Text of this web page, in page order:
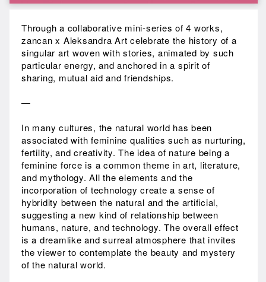
Through a collaborative mini-series of 4 works,
zancan x Aleksandra Art celebrate the history of a
singular art woven with stories, animated by such
particular energy, and anchored in a spirit of
sharing, mutual aid and friendships.
—
In many cultures, the natural world has been
associated with feminine qualities such as nurturing,
fertility, and creativity. The idea of nature being a
feminine force is a common theme in art, literature,
and mythology. All the elements and the
incorporation of technology create a sense of
hybridity between the natural and the artificial,
suggesting a new kind of relationship between
humans, nature, and technology. The overall effect
is a dreamlike and surreal atmosphere that invites
the viewer to contemplate the beauty and mystery
of the natural world.